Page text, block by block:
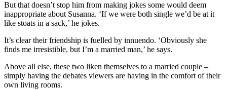
But that doesn’t stop him from making jokes some would deem
inappropriate about Susanna. ‘If we were both single we’d be at it
like stoats in a sack,’ he jokes.
It’s clear their friendship is fuelled by innuendo. ‘Obviously she
finds me irresistible, but I’m a married man,’ he says.
Above all else, these two liken themselves to a married couple –
simply having the debates viewers are having in the comfort of their
own living rooms.